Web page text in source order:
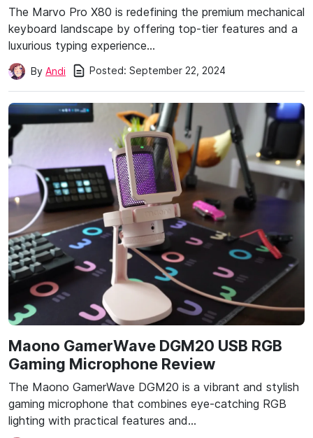
The Marvo Pro X80 is redefining the premium mechanical
keyboard landscape by offering top-tier features and a
luxurious typing experience…
By Andi Posted: September 22, 2024
Maono GamerWave DGM20 USB RGB
Gaming Microphone Review
The Maono GamerWave DGM20 is a vibrant and stylish
gaming microphone that combines eye-catching RGB
lighting with practical features and…